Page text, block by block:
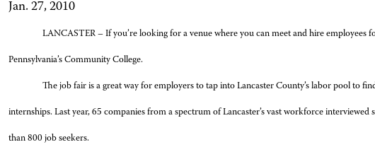
Jan. 27, 2010
LANCASTER – If you’re looking for a venue where you can meet and hire
Pennsylvania’s Community College.
The job fair is a great way for employers to tap into Lancaster County’s labor pool to
internships. Last year, 65 companies from a spectrum of Lancaster’s vast workforce
than 800 job seekers.